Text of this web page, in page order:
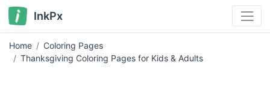
InkPx
Home
Coloring Pages
Thanksgiving Coloring Pages for Kids & Adults